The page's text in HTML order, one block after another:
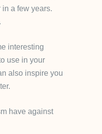
a few years.
interesting
use in your
also inspire you
have against